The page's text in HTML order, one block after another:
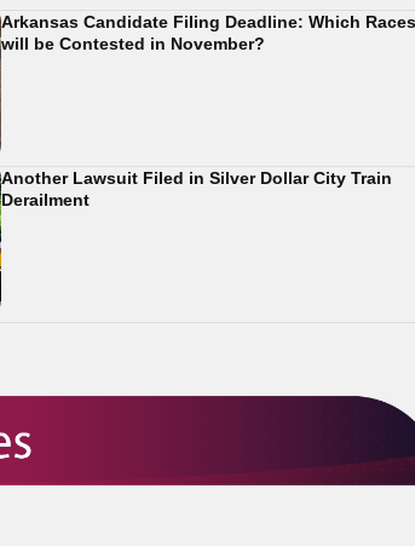
Arkansas Candidate Filing Deadline: Which Races
will be Contested in November?
Another Lawsuit Filed in Silver Dollar City Train
Derailment